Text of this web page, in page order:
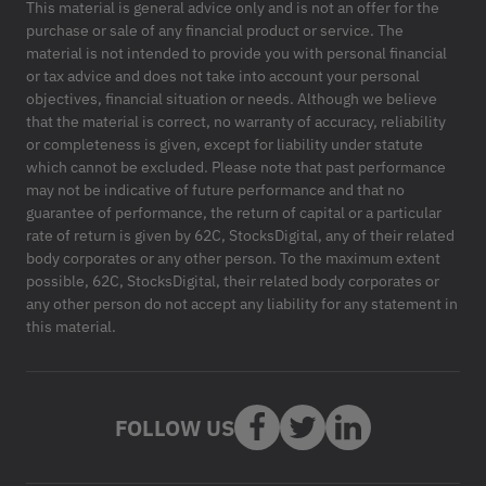
This material is general advice only and is not an offer for the
purchase or sale of any financial product or service. The
material is not intended to provide you with personal financial
or tax advice and does not take into account your personal
objectives, financial situation or needs. Although we believe
that the material is correct, no warranty of accuracy, reliability
or completeness is given, except for liability under statute
which cannot be excluded. Please note that past performance
may not be indicative of future performance and that no
guarantee of performance, the return of capital or a particular
rate of return is given by 62C, StocksDigital, any of their related
body corporates or any other person. To the maximum extent
possible, 62C, StocksDigital, their related body corporates or
any other person do not accept any liability for any statement in
this material.
FOLLOW US